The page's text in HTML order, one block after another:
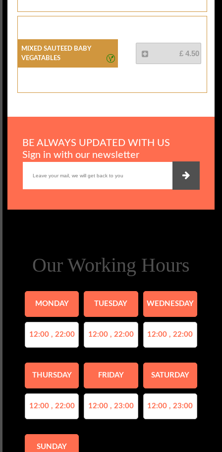
Mixed Sauteed Baby
Vegatables
£ 4.50
BE ALWAYS UPDATED WITH US
Sign in with our newsletter
Our Working Hours
MONDAY
12:00 , 22:00
TUESDAY
12:00 , 22:00
WEDNESDAY
12:00 , 22:00
THURSDAY
12:00 , 22:00
FRIDAY
12:00 , 23:00
SATURDAY
12:00 , 23:00
SUNDAY